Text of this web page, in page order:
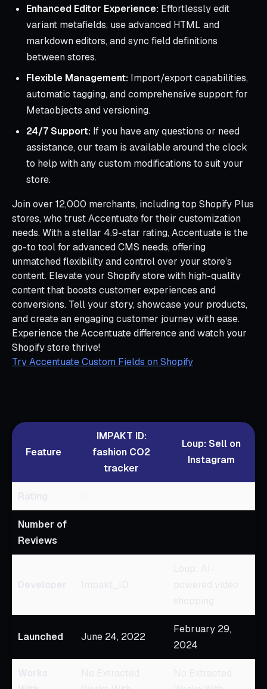
Enhanced Editor Experience: Effortlessly edit
variant metafields, use advanced HTML and
markdown editors, and sync field definitions
between stores.
Flexible Management: Import/export capabilities,
automatic tagging, and comprehensive support for
Metaobjects and versioning.
24/7 Support: If you have any questions or need
assistance, our team is available around the clock
to help with any custom modifications to suit your
store.
Join over 12,000 merchants, including top Shopify Plus
stores, who trust Accentuate for their customization
needs. With a stellar 4.9-star rating, Accentuate is the
go-to tool for advanced CMS needs, offering
unmatched flexibility and control over your store’s
content. Elevate your Shopify store with high-quality
content that boosts customer experiences and
conversions. Tell your story, showcase your products,
and create an engaging customer journey with ease.
Experience the Accentuate difference and watch your
Shopify store thrive!
Try Accentuate Custom Fields on Shopify
Feature
IMPAKT ID:
fashion CO2
tracker
Loup: Sell on
Instagram
Number of
Reviews
Launched June 24, 2022
February 29,
2024